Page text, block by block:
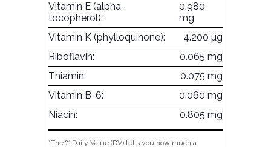
Vitamin E (alpha-
tocopherol):
0.980
mg
Vitamin K (phylloquinone):
4.200 µg
Riboflavin:
0.065 mg
Thiamin:
0.075 mg
Vitamin B-6:
0.060 mg
Niacin:
0.805 mg
*The % Daily Value (DV) tells you how much a